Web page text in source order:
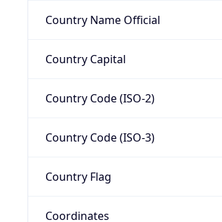
Country Name Official
Country Capital
Country Code (ISO-2)
Country Code (ISO-3)
Country Flag
Coordinates